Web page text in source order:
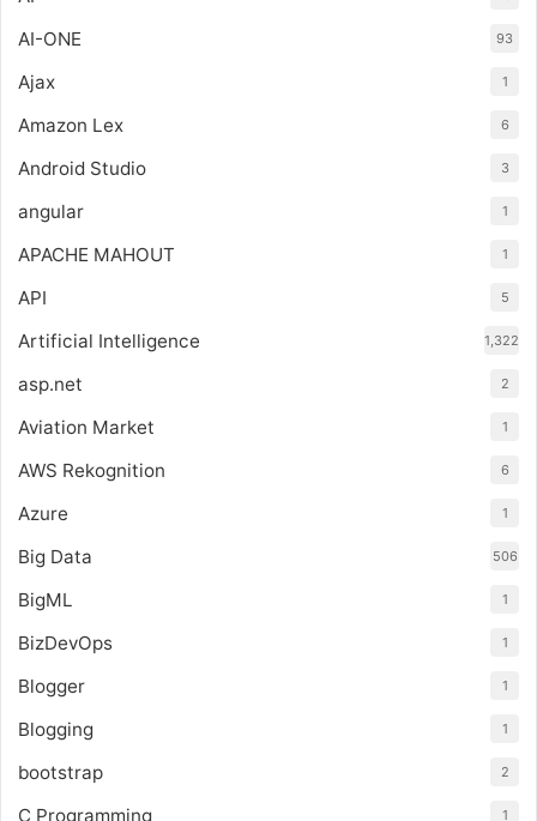
AI-ONE 93
Ajax 1
Amazon Lex 6
Android Studio 3
angular 1
APACHE MAHOUT 1
API 5
Artificial Intelligence 1,322
asp.net 2
Aviation Market 1
AWS Rekognition 6
Azure 1
Big Data 506
BigML 1
BizDevOps 1
Blogger 1
Blogging 1
bootstrap 2
C Programming 1